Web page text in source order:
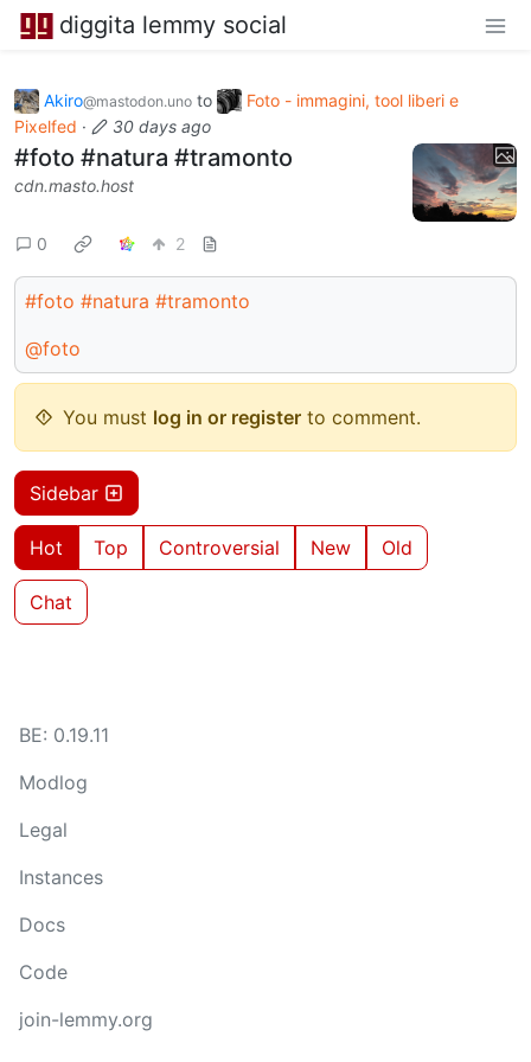
diggita lemmy social
Akiro@mastodon.uno to
Foto - immagini, tool liberi e
Pixelfed · 30 days ago
#foto #natura #tramonto
cdn.masto.host
0 2
#foto #natura #tramonto
@foto
You must log in or register to comment.
Sidebar
Hot Top Controversial New Old
Chat
BE: 0.19.11
Modlog
Legal
Instances
Docs
Code
join-lemmy.org